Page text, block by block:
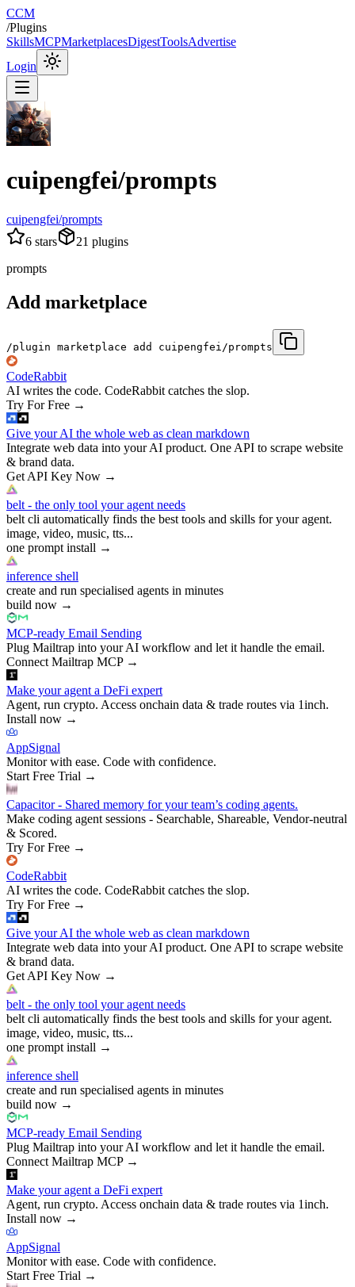
CCM
/Plugins
SkillsMCPMarketplacesDigestToolsAdvertise
Login
cuipengfei/prompts
cuipengfei/prompts
6 stars 21 plugins
prompts
Add marketplace
/plugin marketplace add cuipengfei/prompts
CodeRabbit
AI writes the code. CodeRabbit catches the slop.
Try For Free →
Give your AI the whole web as clean markdown
Integrate web data into your AI product. One API to scrape website
& brand data.
Get API Key Now →
belt - the only tool your agent needs
belt cli automatically finds the best tools and skills for your agent.
image, video, music, tts...
one prompt install →
inference shell
create and run specialised agents in minutes
build now →
MCP-ready Email Sending
Plug Mailtrap into your AI workflow and let it handle the email.
Connect Mailtrap MCP→
Make your agent a DeFi expert
Agent, run crypto. Access onchain data & trade routes via 1inch.
Install now →
AppSignal
Monitor with ease. Code with confidence.
Start Free Trial →
Capacitor - Shared memory for your team’s coding agents.
Make coding agent sessions - Searchable, Shareable, Vendor-neutral
& Scored.
Try For Free →
CodeRabbit
AI writes the code. CodeRabbit catches the slop.
Try For Free →
Give your AI the whole web as clean markdown
Integrate web data into your AI product. One API to scrape website
& brand data.
Get API Key Now →
belt - the only tool your agent needs
belt cli automatically finds the best tools and skills for your agent.
image, video, music, tts...
one prompt install →
inference shell
create and run specialised agents in minutes
build now →
MCP-ready Email Sending
Plug Mailtrap into your AI workflow and let it handle the email.
Connect Mailtrap MCP→
Make your agent a DeFi expert
Agent, run crypto. Access onchain data & trade routes via 1inch.
Install now →
AppSignal
Monitor with ease. Code with confidence.
Start Free Trial →